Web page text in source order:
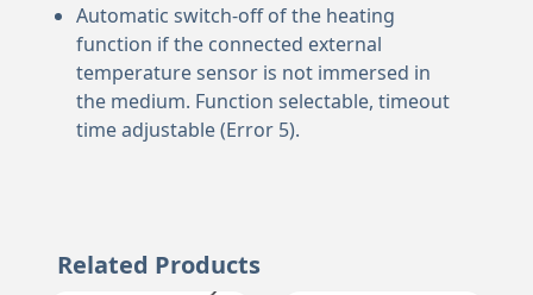
Automatic switch-off of the heating
function if the connected external
temperature sensor is not immersed in
the medium. Function selectable, timeout
time adjustable (Error 5).
Related Products